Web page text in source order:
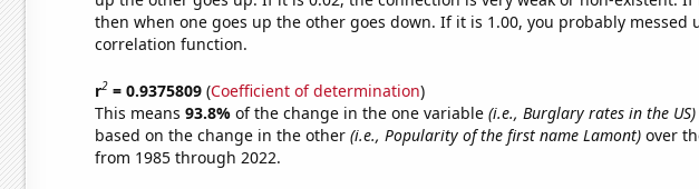
then when one goes up the other goes down. If it is 1.00, you probably messed
correlation function.
r2= 0.9375809(Coefficient of determination)
This means 93.8% of the change in the one variable (i.e., Burglary rates in the US)
based on the change in the other (i.e., Popularity of the first name Lamont)over
from 1985 through 2022.